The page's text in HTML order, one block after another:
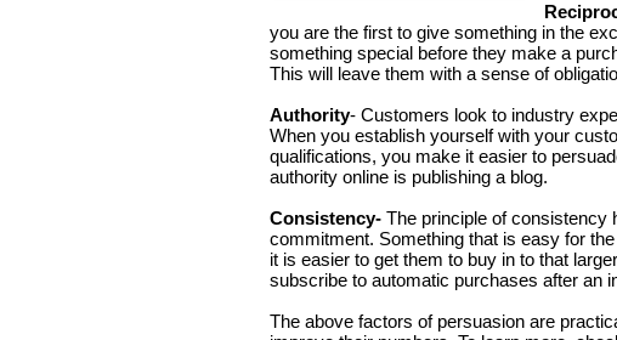
you are the first to give something in the
something special before they make a
This will leave them with a sense of
Authority- Customers look to industry
When you establish yourself with your
qualifications, you make it easier to
authority online is publishing a blog.
Consistency- The principle of
commitment. Something that is easy for
it is easier to get them to buy in to that
subscribe to automatic purchases after an
The above factors of persuasion are